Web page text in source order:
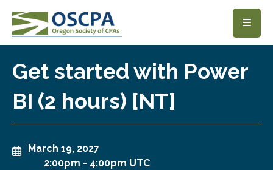
SKIP TO MAIN CONTENT
Get started with Power
BI (2 hours) [NT]
March 19, 2027
2:00pm - 4:00pm UTC